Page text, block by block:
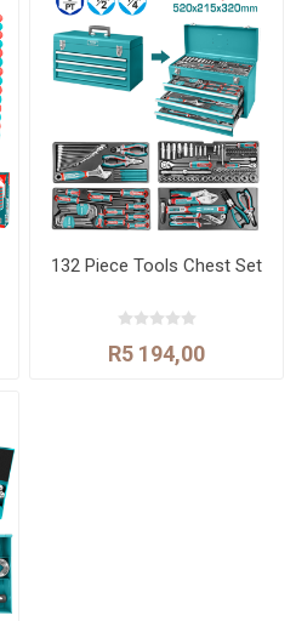
132 Piece Tools Chest Set
R5 194,00